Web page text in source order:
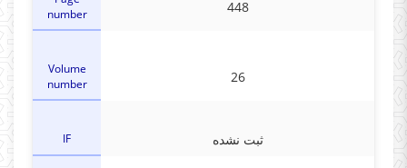
number
448
Volume
number
26
IF ثبت نشده